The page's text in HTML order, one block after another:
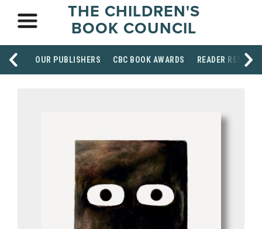
THE CHILDREN'S
BOOK COUNCIL
OUR PUBLISHERS CBC BOOK AWARDS READER